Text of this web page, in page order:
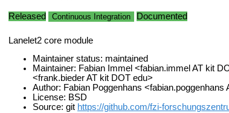
Released Continuous Integration Documented
Lanelet2 core module
Maintainer status: maintained
Maintainer: Fabian Immel <fabian.immel AT kit
<frank.bieder AT kit DOT edu>
Author: Fabian Poggenhans <fabian.poggenhans
License: BSD
Source: git https://github.com/fzi-